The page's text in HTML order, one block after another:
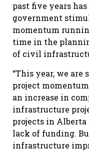
past five years
government
momentum
time in the
of civil
“This year, we
project
an increase in
infrastructure
projects in Alberta
lack of funding.
infrastructure